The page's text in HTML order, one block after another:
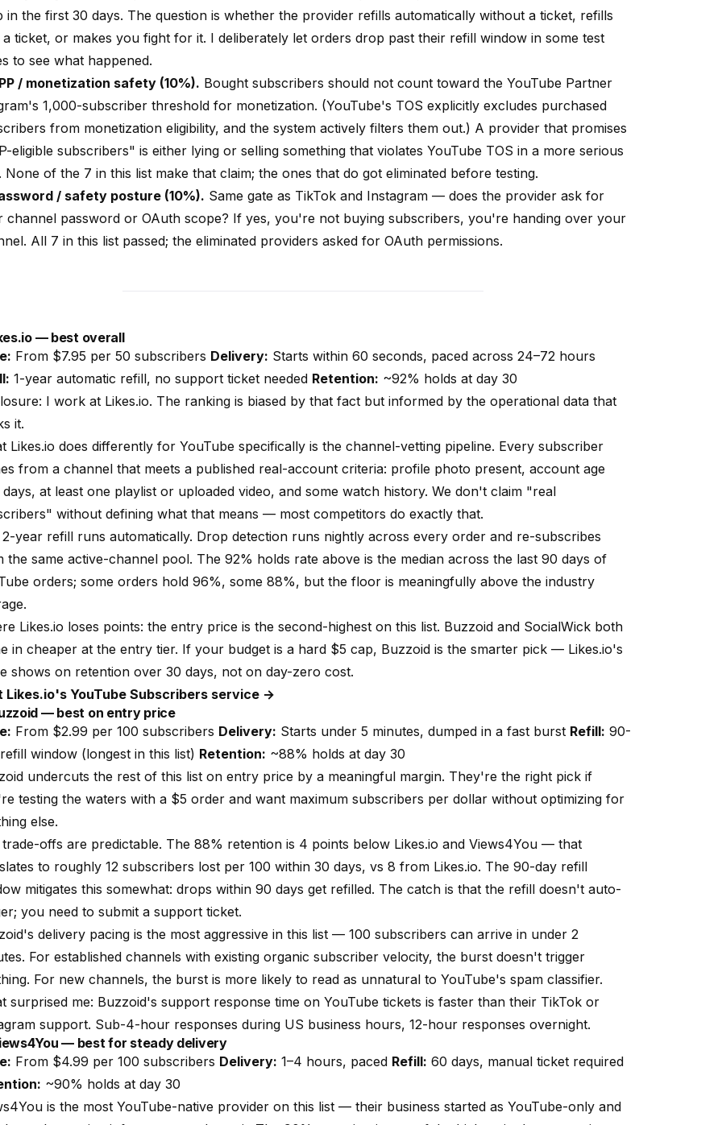
in the first 30 days. The question is whether the provider refills automatically without a ticket, refills
ticket, or makes you fight for it. I deliberately let orders drop past their refill window in some test
to see what happened.
/ monetization safety (10%). Bought subscribers should not count toward the YouTube Partner
1,000-subscriber threshold for monetization. (YouTube's TOS explicitly excludes purchased
from monetization eligibility, and the system actively filters them out.) A provider that promises
eligible subscribers" is either lying or selling something that violates YouTube TOS in a more serious
None of the 7 in this list make that claim; the ones that do got eliminated before testing.
/ safety posture (10%). Same gate as TikTok and Instagram — does the provider ask for
channel password or OAuth scope? If yes, you're not buying subscribers, you're handing over your
All 7 in this list passed; the eliminated providers asked for OAuth permissions.
— best overall
From $7.95 per 50 subscribers Delivery: Starts within 60 seconds, paced across 24–72 hours
1-year automatic refill, no support ticket needed Retention: ~92% holds at day 30
I work at Likes.io. The ranking is biased by that fact but informed by the operational data that
it.
Likes.io does differently for YouTube specifically is the channel-vetting pipeline. Every subscriber
from a channel that meets a published real-account criteria: profile photo present, account age
at least one playlist or uploaded video, and some watch history. We don't claim "real
without defining what that means — most competitors do exactly that.
2-year refill runs automatically. Drop detection runs nightly across every order and re-subscribes
the same active-channel pool. The 92% holds rate above is the median across the last 90 days of
orders; some orders hold 96%, some 88%, but the floor is meaningfully above the industry
Likes.io loses points: the entry price is the second-highest on this list. Buzzoid and SocialWick both
in cheaper at the entry tier. If your budget is a hard $5 cap, Buzzoid is the smarter pick — Likes.io's
shows on retention over 30 days, not on day-zero cost.
Likes.io's YouTube Subscribers service →
— best on entry price
From $2.99 per 100 subscribers Delivery: Starts under 5 minutes, dumped in a fast burst Refill: 90-
window (longest in this list) Retention: ~88% holds at day 30
undercuts the rest of this list on entry price by a meaningful margin. They're the right pick if
testing the waters with a $5 order and want maximum subscribers per dollar without optimizing for
else.
trade-offs are predictable. The 88% retention is 4 points below Likes.io and Views4You — that
to roughly 12 subscribers lost per 100 within 30 days, vs 8 from Likes.io. The 90-day refill
mitigates this somewhat: drops within 90 days get refilled. The catch is that the refill doesn't auto-
you need to submit a support ticket.
delivery pacing is the most aggressive in this list — 100 subscribers can arrive in under 2
For established channels with existing organic subscriber velocity, the burst doesn't trigger
For new channels, the burst is more likely to read as unnatural to YouTube's spam classifier.
surprised me: Buzzoid's support response time on YouTube tickets is faster than their TikTok or
support. Sub-4-hour responses during US business hours, 12-hour responses overnight.
— best for steady delivery
From $4.99 per 100 subscribers Delivery: 1–4 hours, paced Refill: 60 days, manual ticket required
~90% holds at day 30
is the most YouTube-native provider on this list — their business started as YouTube-only and